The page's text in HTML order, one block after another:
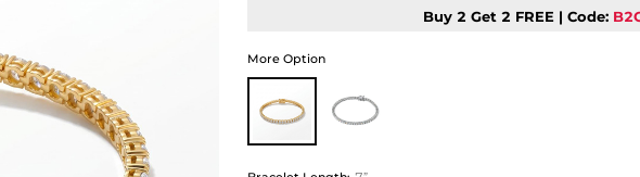
Buy 2 Get 2 FREE | Code:
More Option